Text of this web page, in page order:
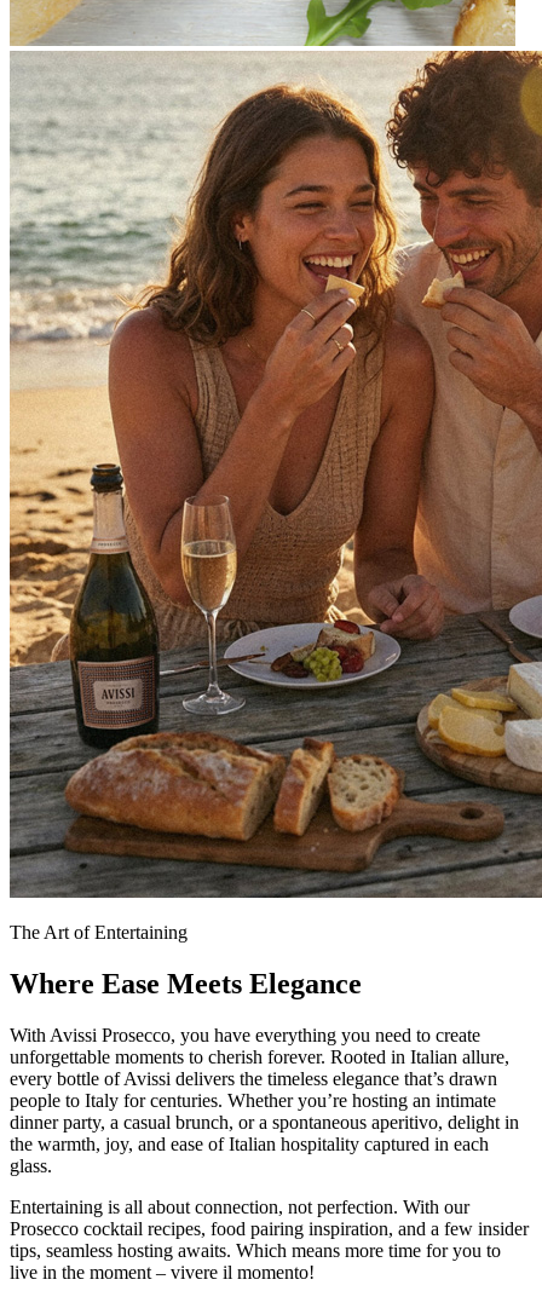
The Art of Entertaining
Where Ease Meets Elegance
With Avissi Prosecco, you have everything you need to create
unforgettable moments to cherish forever. Rooted in Italian allure,
every bottle of Avissi delivers the timeless elegance that’s drawn
people to Italy for centuries. Whether you’re hosting an intimate
dinner party, a casual brunch, or a spontaneous aperitivo, delight in
the warmth, joy, and ease of Italian hospitality captured in each
glass.
Entertaining is all about connection, not perfection. With our
Prosecco cocktail recipes, food pairing inspiration, and a few insider
tips, seamless hosting awaits. Which means more time for you to
live in the moment – vivere il momento!